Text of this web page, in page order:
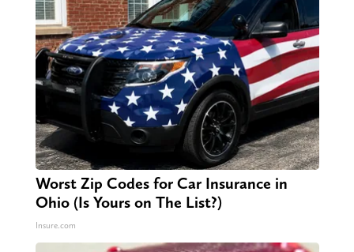
Worst Zip Codes for Car Insurance in
Ohio (Is Yours on The List?)
Insure.com